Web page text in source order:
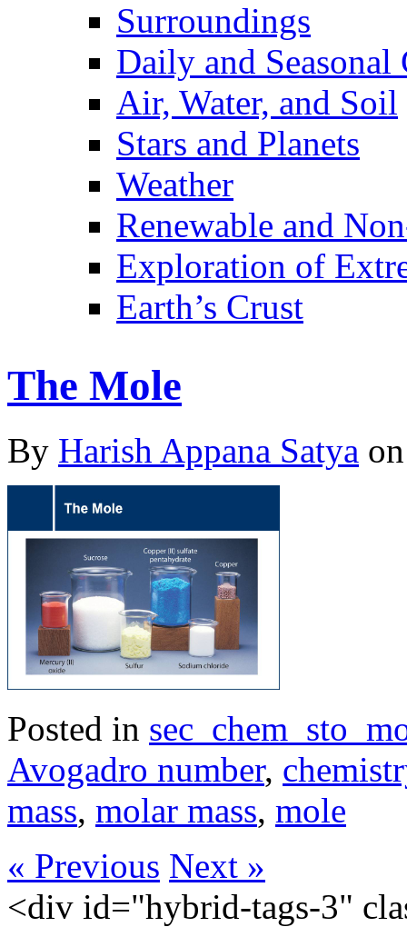
Surroundings
Daily and Seasonal
Air, Water, and Soil
Stars and Planets
Weather
Renewable and
Exploration of
Earth’s Crust
The Mole
By Harish Appana Satya on
Posted in
Avogadro number,
mass, molar mass, mole
« Previous Next »
<div id="hybrid-tags-3" class="widget tags widget-tags"><div class="widget-inside"><h3 class="widget-title">60 Most Frequent Tags</h3><p class="post_tag-cloud term-cloud"><a href="https://scienceres-edcp-educ.sites.olt.ubc.ca/tag/acceleration/" class="tag-cloud-link tag-link-155173 tag-link-position-1" style="font-size: 20.793103448276pt;" aria-label="acceleration (16 items)">acceleration</a> <a href="https://scienceres-edcp-educ.sites.olt.ubc.ca/tag/area/" class="tag-cloud-link tag-link-70139 tag-link-position-2" style="font-size: 9.9310344827586pt;" aria-label="area (5 items)">area</a> <a href="https://scienceres-edcp-educ.sites.olt.ubc.ca/tag/circular-motion/" class="tag-cloud-link tag-link-239571 tag-link-position-3" style="font-size: 9.9310344827586pt;" aria-label="circular motion (5 items)">circular motion</a> <a href="https://scienceres-edcp-educ.sites.olt.ubc.ca/tag/collisions/" class="tag-cloud-link tag-link-239563 tag-link-position-4" style="font-size: 12.827586206897pt;" aria-label="collisions (7 items)">collisions</a> <a href="https://scienceres-edcp-educ.sites.olt.ubc.ca/tag/common-ratio/" class="tag-cloud-link tag-link-163456 tag-link-position-5" style="font-size: 8pt;" aria-label="common ratio (4 items)">common ratio</a> <a href="https://scienceres-edcp-educ.sites.olt.ubc.ca/tag/conservation-of-energy/" class="tag-cloud-link tag-link-155195 tag-link-position-6" style="font-size: 14.034482758621pt;" aria-label="conservation of energy (8 items)">conservation of energy</a> <a href="https://scienceres-edcp-educ.sites.olt.ubc.ca/tag/conservation-of-momentum/" class="tag-cloud-link tag-link-159696 tag-link-position-7" style="font-size: 15.241379310345pt;" aria-label="conservation of momentum (9 items)">conservation of momentum</a> <a href="https://scienceres-edcp-educ.sites.olt.ubc.ca/tag/coulombs-law/" class="tag-cloud-link tag-link-159701 tag-link-position-8" style="font-size: 9.9310344827586pt;" aria-label="Coulomb's law (5 items)">Coulomb's law</a> <a href="https://scienceres-edcp-educ.sites.olt.ubc.ca/tag/counting/" class="tag-cloud-link tag-link-163421 tag-link-position-9" style="font-size: 11.620689655172pt;" aria-label="counting (6 items)">counting</a> <a href="https://scienceres-edcp-educ.sites.olt.ubc.ca/tag/current/" class="tag-cloud-link tag-link-1241 tag-link-position-10" style="font-size: 11.620689655172pt;" aria-label="current (6 items)">current</a> <a href="https://scienceres-edcp-educ.sites.olt.ubc.ca/tag/displacement/" class="tag-cloud-link tag-link-155175 tag-link-position-11" style="font-size: 20.068965517241pt;" aria-label="displacement (15 items)">displacement</a> <a href="https://scienceres-edcp-educ.sites.olt.ubc.ca/tag/distance/" class="tag-cloud-link tag-link-436 tag-link-position-12" style="font-size: 14.034482758621pt;" aria-label="distance (8 items)">distance</a> <a href="https://scienceres-edcp-educ.sites.olt.ubc.ca/tag/earth/" class="tag-cloud-link tag-link-139799 tag-link-position-13" style="font-size: 12.827586206897pt;" aria-label="Earth (7 items)">Earth</a> <a href="https://scienceres-edcp-educ.sites.olt.ubc.ca/tag/elastic-collisions/" class="tag-cloud-link tag-link-159697 tag-link-position-14" style="font-size: 8pt;" aria-label="elastic collisions (4 items)">elastic collisions</a> <a href="https://scienceres-edcp-educ.sites.olt.ubc.ca/tag/electricity/" class="tag-cloud-link tag-link-175363 tag-link-position-15" style="font-size: 9.9310344827586pt;" aria-label="electricity (5 items)">electricity</a> <a href="https://scienceres-edcp-educ.sites.olt.ubc.ca/tag/elementary-math/" class="tag-cloud-link tag-link-239566 tag-link-position-16" style="font-size: 12.827586206897pt;" aria-label="elementary math (7 items)">elementary math</a> <a href="https://scienceres-edcp-educ.sites.olt.ubc.ca/tag/energy/" class="tag-cloud-link tag-link-821 tag-link-position-17" style="font-size: 12.827586206897pt;" aria-label="energy (7 items)">energy</a> <a href="https://scienceres-edcp-educ.sites.olt.ubc.ca/tag/environment/" class="tag-cloud-link tag-link-823 tag-link-position-18" style="font-size: 8pt;" aria-label="environment (4 items)">environment</a> <a href="https://scienceres-edcp-educ.sites.olt.ubc.ca/tag/equilibrium/" class="tag-cloud-link tag-link-163405 tag-link-position-19" style="font-size: 8pt;" aria-label="equilibrium (4 items)">equilibrium</a> <a href="https://scienceres-edcp-educ.sites.olt.ubc.ca/tag/extreme/" class="tag-cloud-link tag-link-272418 tag-link-position-20" style="font-size: 8pt;" aria-label="extreme (4 items)">extreme</a> <a href="https://scienceres-edcp-